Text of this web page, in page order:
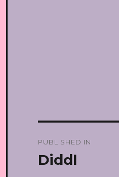
navigation
PUBLISHED IN
Diddl